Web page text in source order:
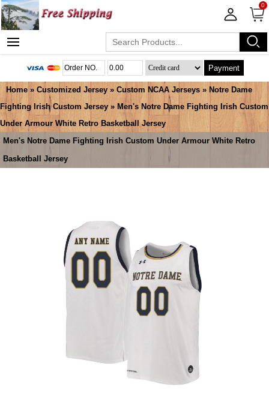
0
Payment
Home » Customized Jersey » Custom NCAA Jerseys » Notre Dame
Fighting Irish Custom Jersey » Men's Notre Dame Fighting Irish Custom
Under Armour White Retro Basketball Jersey
Men's Notre Dame Fighting Irish Custom Under Armour White Retro
Basketball Jersey